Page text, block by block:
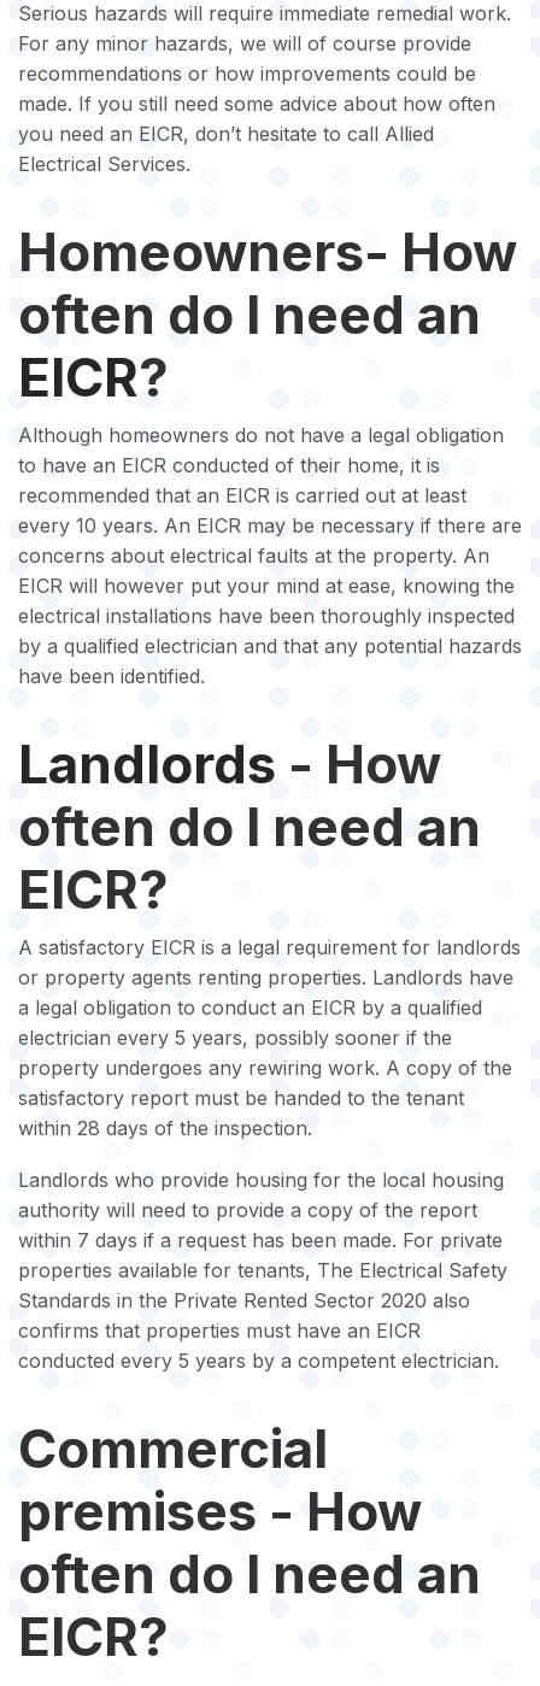
Serious hazards will require immediate remedial work.
For any minor hazards, we will of course provide
recommendations or how improvements could be
made. If you still need some advice about how often
you need an EICR, don’t hesitate to call Allied
Electrical Services.
Homeowners- How
often do I need an
EICR?
Although homeowners do not have a legal obligation
to have an EICR conducted of their home, it is
recommended that an EICR is carried out at least
every 10 years. An EICR may be necessary if there are
concerns about electrical faults at the property. An
EICR will however put your mind at ease, knowing the
electrical installations have been thoroughly inspected
by a qualified electrician and that any potential hazards
have been identified.
Landlords - How
often do I need an
EICR?
A satisfactory EICR is a legal requirement for landlords
or property agents renting properties. Landlords have
a legal obligation to conduct an EICR by a qualified
electrician every 5 years, possibly sooner if the
property undergoes any rewiring work. A copy of the
satisfactory report must be handed to the tenant
within 28 days of the inspection.
Landlords who provide housing for the local housing
authority will need to provide a copy of the report
within 7 days if a request has been made. For private
properties available for tenants, The Electrical Safety
Standards in the Private Rented Sector 2020 also
confirms that properties must have an EICR
conducted every 5 years by a competent electrician.
Commercial
premises - How
often do I need an
EICR?